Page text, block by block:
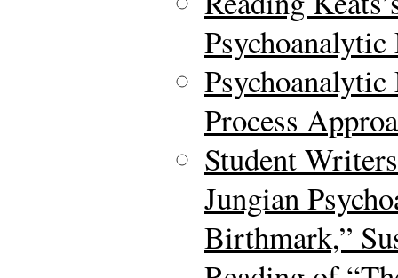
Psychoanalytic
Process
Student
Jungian
Birthmark,”